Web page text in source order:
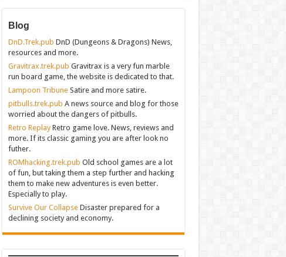
Blog
DnD.Trek.pub DnD (Dungeons & Dragons) News,
resources and more.
Gravitrax.trek.pub Gravitrax is a very fun marble
run board game, the website is dedicated to that.
Lampoon TribuneSatire and more satire.
pitbulls.trek.pub A news source and blog for those
worried about the dangers of pitbulls.
Retro ReplayRetro game love. News, reviews and
more. If its classic gaming you are after look no
futher.
ROMhacking.trek.pub Old school games are a lot
of fun, but taking them a step further and hacking
them to make new adventures is even better.
Especially to play.
Survive Our CollapseDisaster prepared for a
declining society and economy.